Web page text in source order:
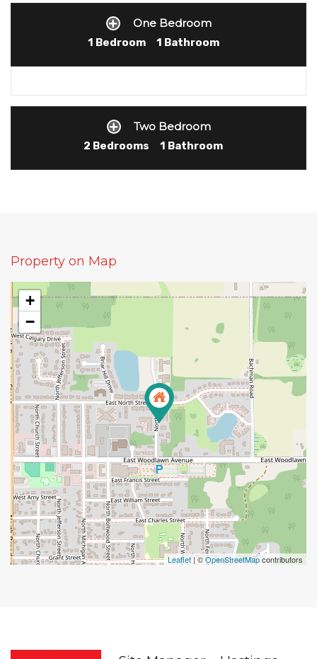
One Bedroom
1 Bedroom 1 Bathroom
Two Bedroom
2 Bedrooms 1 Bathroom
Property on Map
+
−
Leaflet| ©OpenStreetMapcontributors